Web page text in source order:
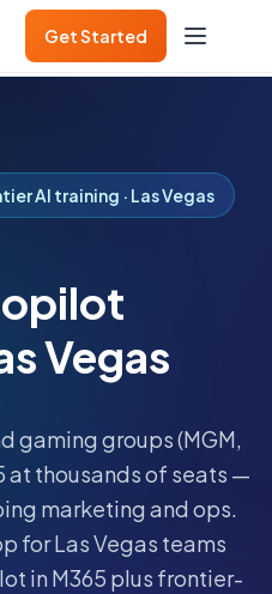
Get Started
AI training · Las Vegas
Vegas
gaming groups (MGM,
at thousands of seats —
marketing and ops.
forLas Vegas teams
in M365 plus frontier-